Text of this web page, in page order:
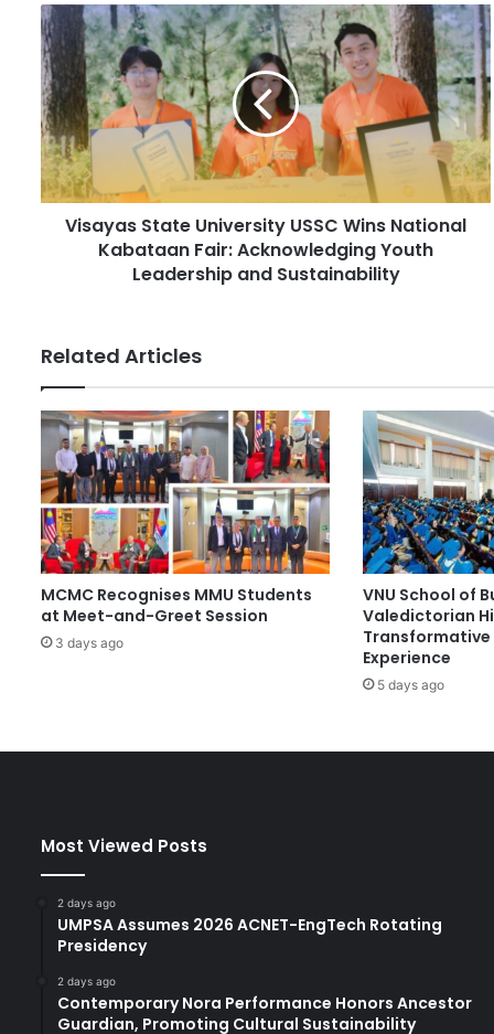
r
m
a
l
a
d
d
r
V
i
s
a
y
a
s
S
t
v
e
r
s
t
y
U
S
S
C
W
i
t
a
l
Visayas State University USSC Wins National
Kabataan Fair: Acknowledging Youth
Leadership and Sustainability
Related Articles
MCMC Recognises MMU Students
at Meet-and-Greet Session
3 days ago
VNU School of
Valedictorian
Transformative
Experience
5 days ago
Most Viewed Posts
2 days ago
UMPSA Assumes 2026 ACNET-EngTech Rotating
Presidency
2 days ago
Contemporary Nora Performance Honors Ancestor
Guardian, Promoting Cultural Sustainability